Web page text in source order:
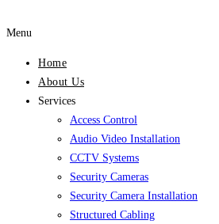
Menu
Home
About Us
Services
Access Control
Audio Video Installation
CCTV Systems
Security Cameras
Security Camera Installation
Structured Cabling